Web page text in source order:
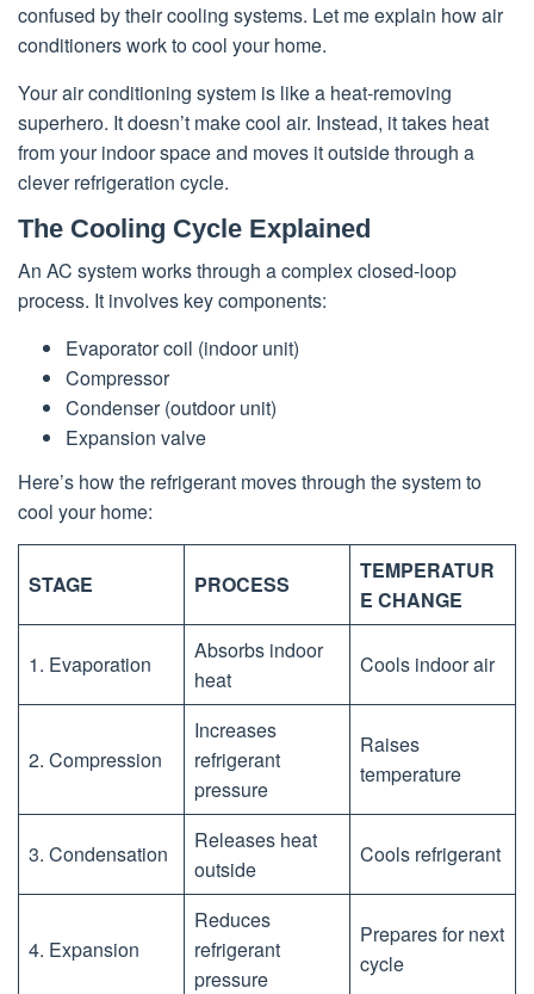
confused by their cooling systems. Let me explain how air
conditioners work to cool your home.
Your air conditioning system is like a heat-removing
superhero. It doesn’t make cool air. Instead, it takes heat
from your indoor space and moves it outside through a
clever refrigeration cycle.
The Cooling Cycle Explained
An AC system works through a complex closed-loop
process. It involves key components:
Evaporator coil (indoor unit)
Compressor
Condenser (outdoor unit)
Expansion valve
Here’s how the refrigerant moves through the system to
cool your home:
STAGE PROCESS
TEMPERATUR
E CHANGE
1. Evaporation
Absorbs indoor
heat
Cools indoor air
2. Compression
Increases
refrigerant
pressure
Raises
temperature
3. Condensation
Releases heat
outside
Cools refrigerant
4. Expansion
Reduces
refrigerant
pressure
Prepares for next
cycle